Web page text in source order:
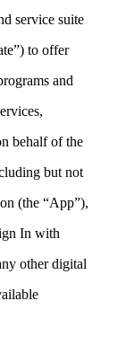
service suite
to offer
and
behalf of the
but not
(the “App”),
In with
other digital